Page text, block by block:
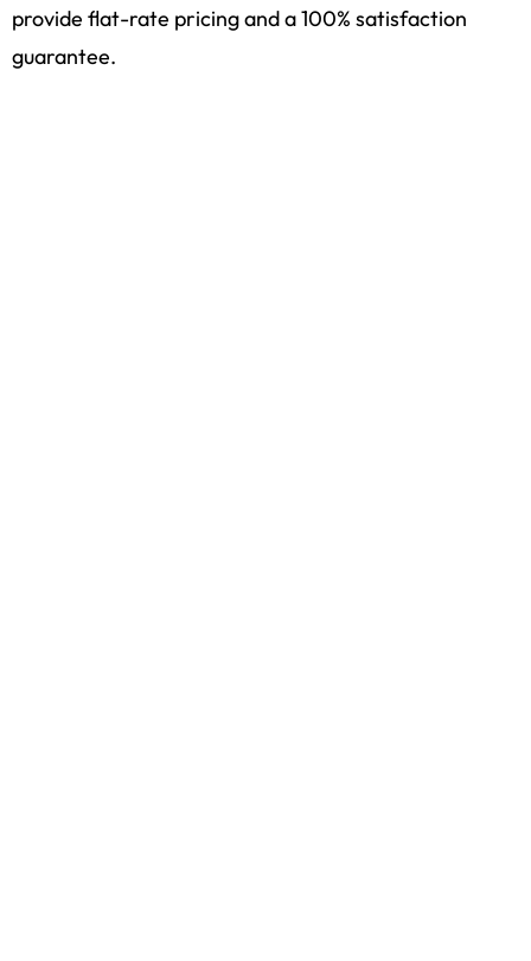
provide flat-rate pricing and a 100% satisfaction
guarantee.